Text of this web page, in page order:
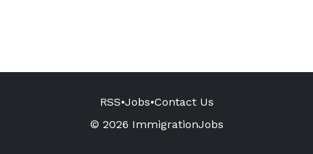
RSS•Jobs•Contact Us
© 2026 ImmigrationJobs